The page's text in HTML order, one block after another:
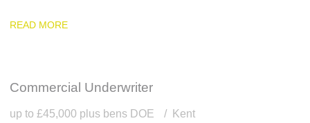
READ MORE
Commercial Underwriter
up to £45,000 plus bens DOE Kent